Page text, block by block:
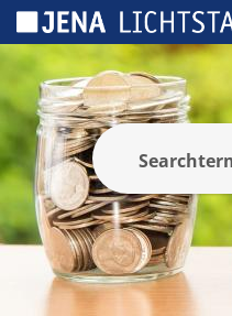
Cookies management panel